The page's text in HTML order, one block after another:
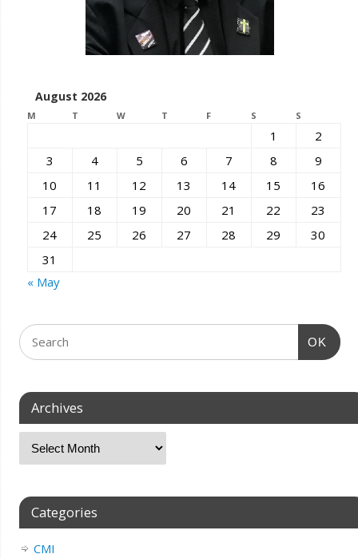
August 2026
M T W T F S S
1
2
3
4 5 6 7 8
9
10
11 12 13 14 15
16
17
18 19 20 21 22
23
24
25 26 27 28 29
30
31
« May
OK
Archives
Categories
CMI